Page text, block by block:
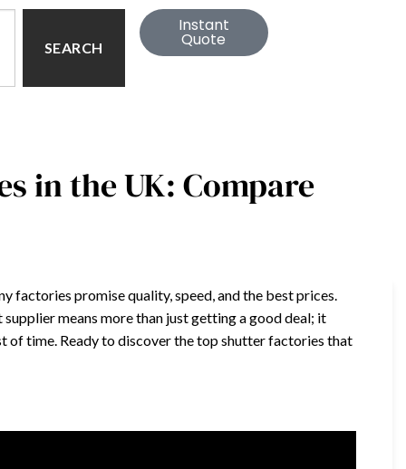
SEARCH
Instant
Quote
in the UK: Compare
factories promise quality, speed, and the best prices.
means more than just getting a good deal; it
of time. Ready to discover the top shutter factories that